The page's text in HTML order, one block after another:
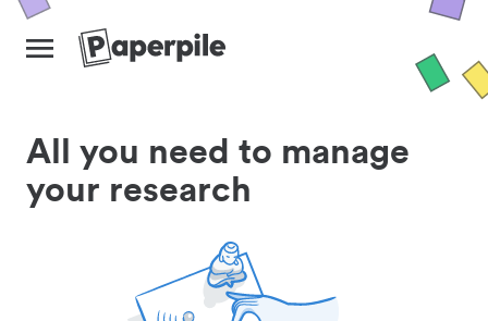
All you need to manage
your research